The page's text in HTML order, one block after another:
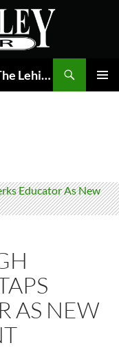
The Valley Ledger | Its All About The Lehigh Valley
AS NEW